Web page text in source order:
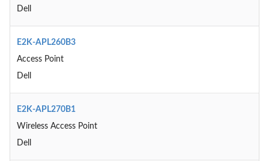
Dell
E2K-APL260B3
Access Point
Dell
E2K-APL270B1
Wireless Access Point
Dell